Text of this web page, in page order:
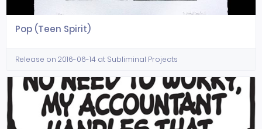
Pop (Teen Spirit)
Release on 2016-06-14 at Subliminal Projects